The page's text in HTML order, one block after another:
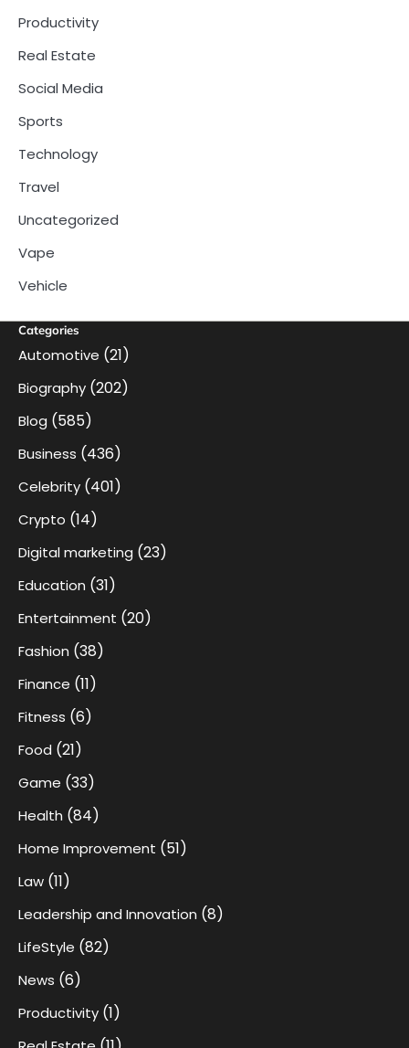
Productivity
Real Estate
Social Media
Sports
Technology
Travel
Uncategorized
Vape
Vehicle
Categories
Automotive (21)
Biography (202)
Blog (585)
Business (436)
Celebrity (401)
Crypto (14)
Digital marketing (23)
Education (31)
Entertainment (20)
Fashion (38)
Finance (11)
Fitness (6)
Food (21)
Game (33)
Health (84)
Home Improvement (51)
Law (11)
Leadership and Innovation (8)
LifeStyle (82)
News (6)
Productivity (1)